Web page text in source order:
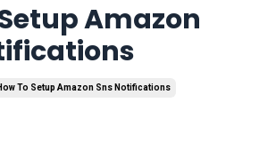
Amazon
To Setup Amazon Sns Notifications